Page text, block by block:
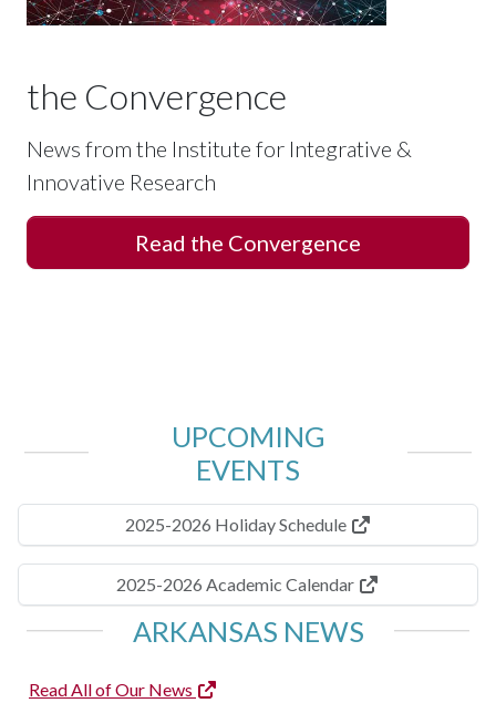
the Convergence
News from the Institute for Integrative &
Innovative Research
Read the Convergence
UPCOMING
EVENTS
2025-2026 Holiday Schedule
2025-2026 Academic Calendar
ARKANSAS NEWS
Read All of Our News